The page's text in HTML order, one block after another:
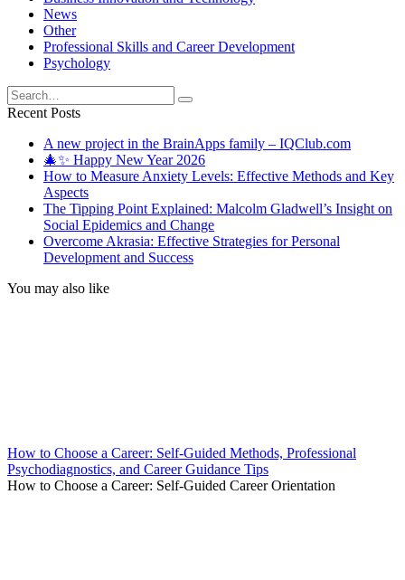
News
Other
Professional Skills and Career Development
Psychology
Search
for:
Recent Posts
A new project in the BrainApps family – IQClub.com
🎄✨ Happy New Year 2026
How to Measure Anxiety Levels: Effective Methods and Key
Aspects
The Tipping Point Explained: Malcolm Gladwell’s Insight on
Social Epidemics and Change
Overcome Akrasia: Effective Strategies for Personal
Development and Success
You may also like
How to Choose a Career: Self-Guided Methods, Professional
Psychodiagnostics, and Career Guidance Tips
How to Choose a Career: Self-Guided Career Orientation